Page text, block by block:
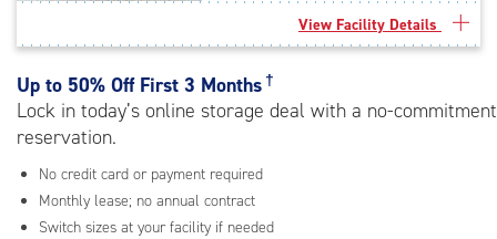
rating=4.6
|
adjustments=-3
View Facility Details
Up to 50% Off First 3 Months †
Lock in today’s online storage deal with a no-commitment
reservation.
No credit card or payment required
Monthly lease; no annual contract
Switch sizes at your facility if needed